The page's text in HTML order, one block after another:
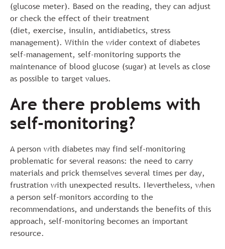
(glucose meter). Based on the reading, they can adjust
or check the effect of their treatment
(diet, exercise, insulin, antidiabetics, stress
management). Within the wider context of diabetes
self-management, self-monitoring supports the
maintenance of blood glucose (sugar) at levels as close
as possible to target values.
Are there problems with
self-monitoring?
A person with diabetes may find self-monitoring
problematic for several reasons: the need to carry
materials and prick themselves several times per day,
frustration with unexpected results. Nevertheless, when
a person self-monitors according to the
recommendations, and understands the benefits of this
approach, self-monitoring becomes an important
resource.